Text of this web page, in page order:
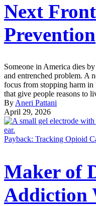
Next
Prevention
Someone in America dies
and entrenched problem. A
focus from stopping harm in
that give people reasons to
By Aneri Pattani
April 29, 2026
Payback: Tracking Opioid
Maker of
Addiction